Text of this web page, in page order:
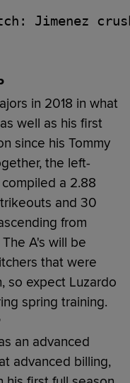
Jimenez
in 2018 in what
well as his first
since his Tommy
the left-
a 2.88
and 30
from
A's will be
that were
so expect Luzardo
spring training.
an advanced
advanced billing,